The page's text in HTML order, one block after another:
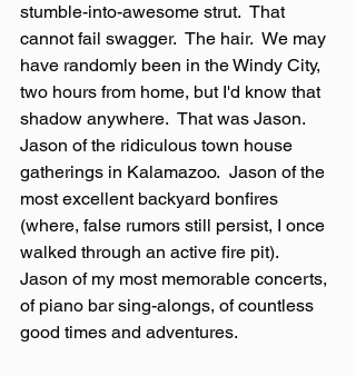
stumble-into-awesome strut.  That
cannot fail swagger.  The hair.  We may
have randomly been in the Windy City,
two hours from home, but I'd know that
shadow anywhere.  That was Jason.
Jason of the ridiculous town house
gatherings in Kalamazoo.  Jason of the
most excellent backyard bonfires
(where, false rumors still persist, I once
walked through an active fire pit).
Jason of my most memorable concerts,
of piano bar sing-alongs, of countless
good times and adventures.